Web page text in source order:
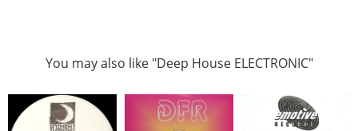
You may also like "Deep House ELECTRONIC"